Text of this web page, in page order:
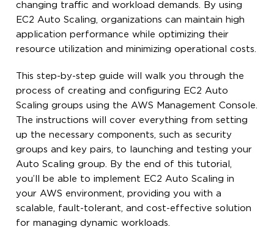
changing traffic and workload demands. By using
EC2 Auto Scaling, organizations can maintain high
application performance while optimizing their
resource utilization and minimizing operational costs.
This step-by-step guide will walk you through the
process of creating and configuring EC2 Auto
Scaling groups using the AWS Management Console.
The instructions will cover everything from setting
up the necessary components, such as security
groups and key pairs, to launching and testing your
Auto Scaling group. By the end of this tutorial,
you’ll be able to implement EC2 Auto Scaling in
your AWS environment, providing you with a
scalable, fault-tolerant, and cost-effective solution
for managing dynamic workloads.